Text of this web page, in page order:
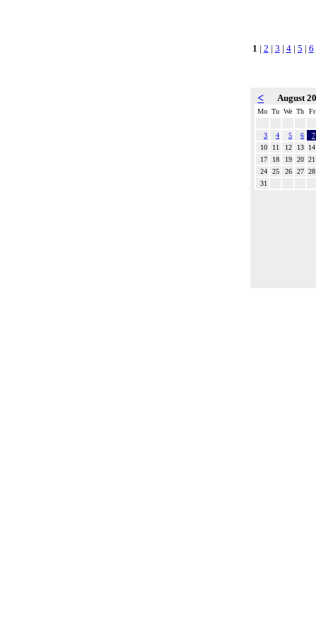
1 | 2 | 3 | 4| 5 | 6
< August
Mo Tu We Th Fr
3 4 5 6
7
10
11 12 13
14
17
18 19 20 21
24
25 26 27 28
31